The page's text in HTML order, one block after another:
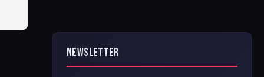
NEWSLETTER